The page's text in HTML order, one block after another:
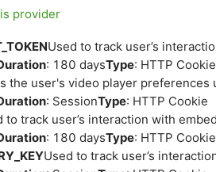
provider
Used to track user’s
: 180 daysType: HTTP Cookie
the user's video player preferences
: SessionType: HTTP Cookie
to track user’s interaction with
: 180 daysType: HTTP Cookie
Used to track user’s